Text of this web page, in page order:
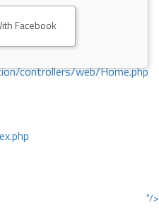
controllers/web/Home.php
"/>
Facebook